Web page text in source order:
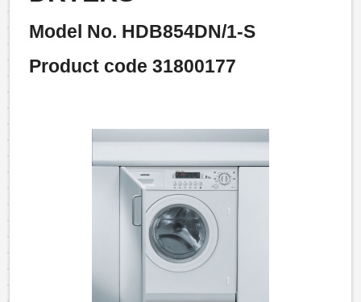
Model No. HDB854DN/1-S
Product code 31800177